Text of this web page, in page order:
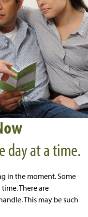
day at a time.
in the moment. Some
There are
This may be such